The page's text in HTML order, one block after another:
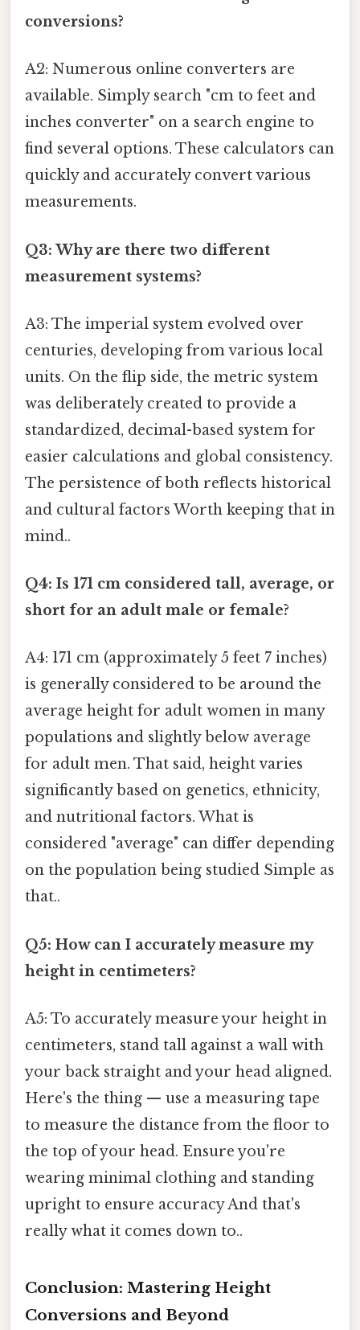
conversions?
A2: Numerous online converters are
available. Simply search "cm to feet and
inches converter" on a search engine to
find several options. These calculators can
quickly and accurately convert various
measurements.
Q3: Why are there two different
measurement systems?
A3: The imperial system evolved over
centuries, developing from various local
units. On the flip side, the metric system
was deliberately created to provide a
standardized, decimal-based system for
easier calculations and global consistency.
The persistence of both reflects historical
and cultural factors Worth keeping that in
mind..
Q4: Is 171 cm considered tall, average, or
short for an adult male or female?
A4: 171 cm (approximately 5 feet 7 inches)
is generally considered to be around the
average height for adult women in many
populations and slightly below average
for adult men. That said, height varies
significantly based on genetics, ethnicity,
and nutritional factors. What is
considered "average" can differ depending
on the population being studied Simple as
that..
Q5: How can I accurately measure my
height in centimeters?
A5: To accurately measure your height in
centimeters, stand tall against a wall with
your back straight and your head aligned.
Here's the thing — use a measuring tape
to measure the distance from the floor to
the top of your head. Ensure you're
wearing minimal clothing and standing
upright to ensure accuracy And that's
really what it comes down to..
Conclusion: Mastering Height
Conversions and Beyond